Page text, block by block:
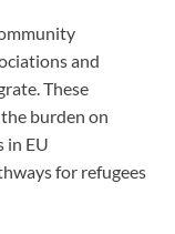
and
These
burden on
in EU
for refugees